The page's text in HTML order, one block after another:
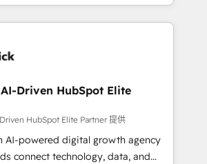
and adapt to your goals.
improve your current HubSpot
your new one.
Driven HubSpot Elite
HubSpot Elite Partner 提供
AI-powered digital growth agency
connect technology, data, and